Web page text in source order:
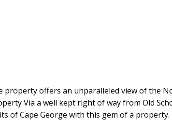
property offers an unparalleled view of the
Via a well kept right of way from Old
of Cape George with this gem of a property.